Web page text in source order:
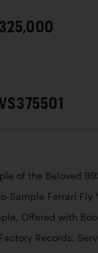
of the Beloved
Sample Ferrari Fly
Offered with
Records,